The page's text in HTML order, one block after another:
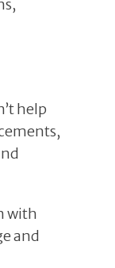
help
with
and